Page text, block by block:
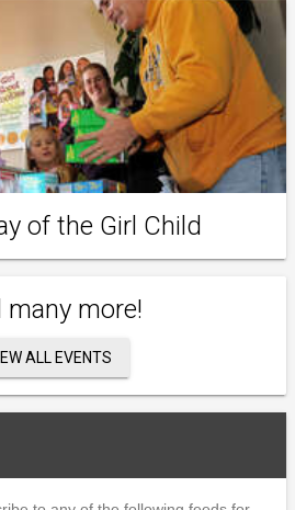
of the Girl Child
many more!
ALL EVENTS